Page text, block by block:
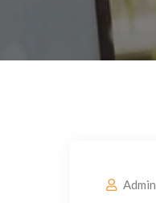
Admin